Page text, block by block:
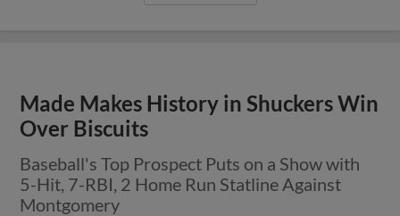
Made Makes History in Shuckers Win
Over Biscuits
Baseball's Top Prospect Puts on a Show with
5-Hit, 7-RBI, 2 Home Run Statline Against
Montgomery